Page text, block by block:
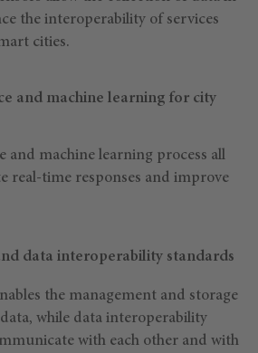
the interoperability of services
cities.
and machine learning for city
and machine learning process all
real-time responses and improve
data interoperability standards
the management and storage
while data interoperability
with each other and with